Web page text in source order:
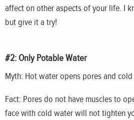
affect on other aspects of your life. I
but give it a try!
#2: Only Potable Water
Myth: Hot water opens pores and
Fact: Pores do not have muscles to
face with cold water will not tighten